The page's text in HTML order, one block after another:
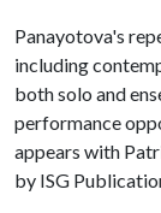
Panayotova's
including
both solo and
performance
appears with
by ISG